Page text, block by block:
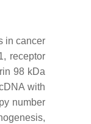
in cancer
receptor
98 kDa
with
number